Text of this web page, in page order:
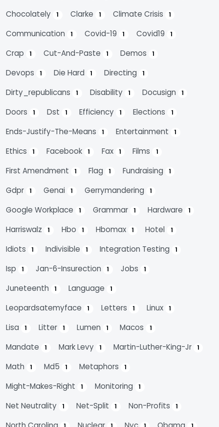
Chocolately 1 Clarke 1 Climate Crisis 1
Communication 1 Covid-19 1 Covid19 1
Crap 1 Cut-And-Paste 1 Demos 1
Devops 1 Die Hard 1 Directing 1
Dirty_republicans 1 Disability 1 Docusign 1
Doors 1 Dst 1 Efficiency 1 Elections 1
Ends-Justify-The-Means 1 Entertainment 1
Ethics 1 Facebook 1 Fax 1 Films 1
First Amendment 1 Flag 1 Fundraising 1
Gdpr 1 Genai 1 Gerrymandering 1
Google Workplace 1 Grammar 1 Hardware 1
Harriswalz 1 Hbo 1 Hbomax 1 Hotel 1
Idiots 1 Indivisible 1 Integration Testing 1
Isp 1 Jan-6-Insurection 1 Jobs 1
Juneteenth 1 Language 1
Leopardsatemyface 1 Letters 1 Linux 1
Lisa 1 Litter 1 Lumen 1 Macos 1
Mandate 1 Mark Levy 1 Martin-Luther-King-Jr 1
Math 1 Md5 1 Metaphors 1
Might-Makes-Right 1 Monitoring 1
Net Neutrality 1 Net-Split 1 Non-Profits 1